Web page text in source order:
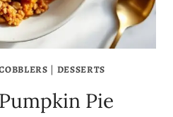
| DESSERTS
Pie